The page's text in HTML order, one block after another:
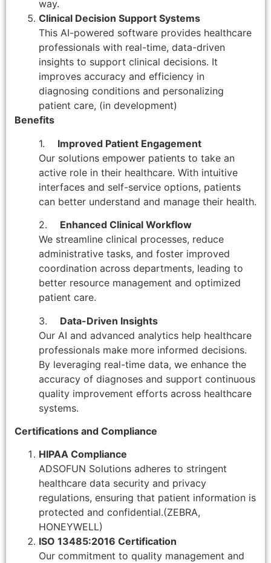
way.
Clinical Decision Support Systems
This AI-powered software provides healthcare
professionals with real-time, data-driven
insights to support clinical decisions. It
improves accuracy and efficiency in
diagnosing conditions and personalizing
patient care, (in development)
Benefits
1.
Improved Patient Engagement
Our solutions empower patients to take an
active role in their healthcare. With intuitive
interfaces and self-service options, patients
can better understand and manage their health.
2.
Enhanced Clinical Workflow
We streamline clinical processes, reduce
administrative tasks, and foster improved
coordination across departments, leading to
better resource management and optimized
patient care.
3.
Data-Driven Insights
Our AI and advanced analytics help healthcare
professionals make more informed decisions.
By leveraging real-time data, we enhance the
accuracy of diagnoses and support continuous
quality improvement efforts across healthcare
systems.
Certifications and Compliance
HIPAA Compliance
ADSOFUN Solutions adheres to stringent
healthcare data security and privacy
regulations, ensuring that patient information is
protected and confidential.(ZEBRA,
HONEYWELL)
ISO 13485:2016 Certification
Our commitment to quality management and